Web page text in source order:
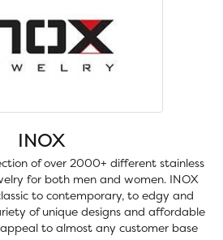
INOX
of over 2000+ different stainless
for both men and women. INOX
to contemporary, to edgy and
of unique designs and affordable
to almost any customer base